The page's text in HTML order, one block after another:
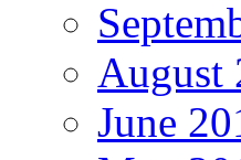
August
June